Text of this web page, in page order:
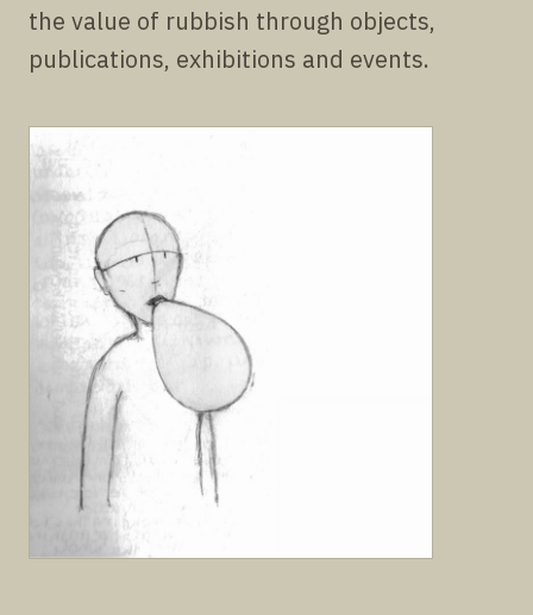
the value of rubbish through objects,
publications, exhibitions and events.